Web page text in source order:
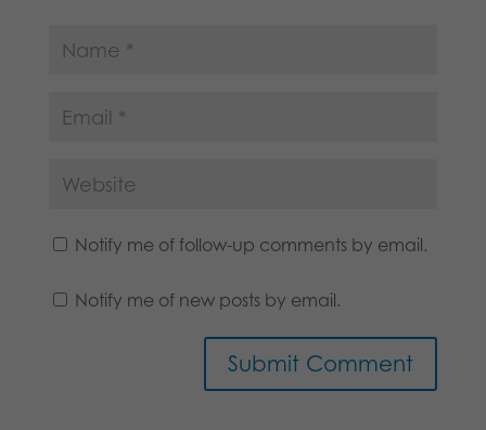
Notify me of follow-up comments by email.
Notify me of new posts by email.